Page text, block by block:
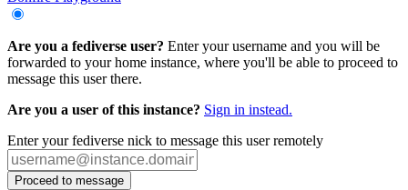
Are you a fediverse user? Enter your username and you will be
forwarded to your home instance, where you'll be able to proceed to
message this user there.
Are you a user of this instance? Sign in instead.
Enter your fediverse nick to message this user remotely
Proceed to message